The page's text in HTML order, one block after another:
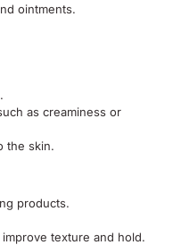
ointments.
as creaminess or
the skin.
products.
texture and hold.